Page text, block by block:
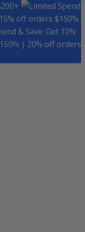
Spend
off orders $150%
& Save: Get 10%
| 20% off orders